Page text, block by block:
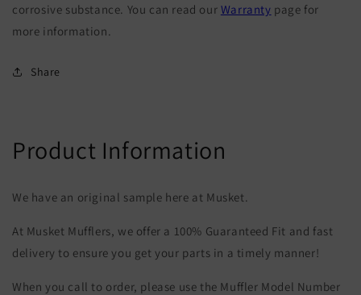
corrosive substance. You can read our Warranty page for
more information.
Share
Product Information
We have an original sample here at Musket.
At Musket Mufflers, we offer a 100% Guaranteed Fit and fast
delivery to ensure you get your parts in a timely manner!
When you call to order, please use the Muffler Model Number